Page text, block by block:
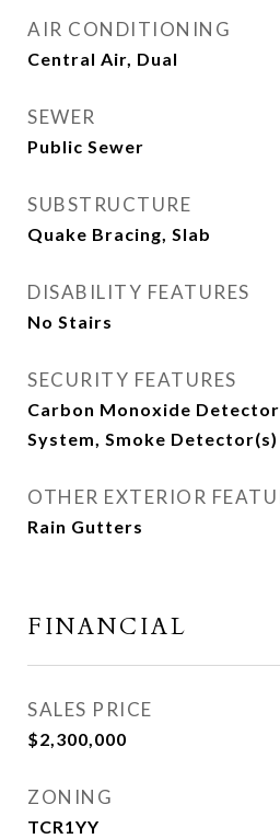
AIR CONDITIONING
Central Air, Dual
SEWER
Public Sewer
SUBSTRUCTURE
Quake Bracing, Slab
DISABILITY FEATURES
No Stairs
SECURITY FEATURES
Carbon Monoxide
System, Smoke Detector(s)
OTHER EXTERIOR
Rain Gutters
FINANCIAL
SALES PRICE
$2,300,000
ZONING
TCR1YY